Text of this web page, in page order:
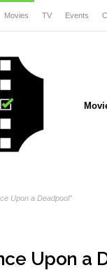
Movies TV Events
Upon a Deadpool”
Upon a